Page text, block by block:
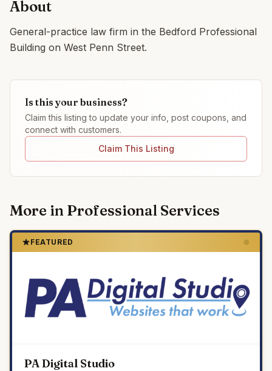
About
General-practice law firm in the Bedford Professional
Building on West Penn Street.
Is this your business?
Claim this listing to update your info, post coupons, and
connect with customers.
Claim This Listing
More in Professional Services
FEATURED
PA Digital Studio